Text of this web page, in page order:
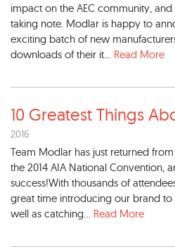
impact on the AEC community,
taking note. Modlar is happy to
exciting batch of new
downloads of their it... Read More
10 Greatest Things
2016
Team Modlar has just returned
the 2014 AIA National Convention,
success!With thousands of
great time introducing our brand to
well as catching... Read More